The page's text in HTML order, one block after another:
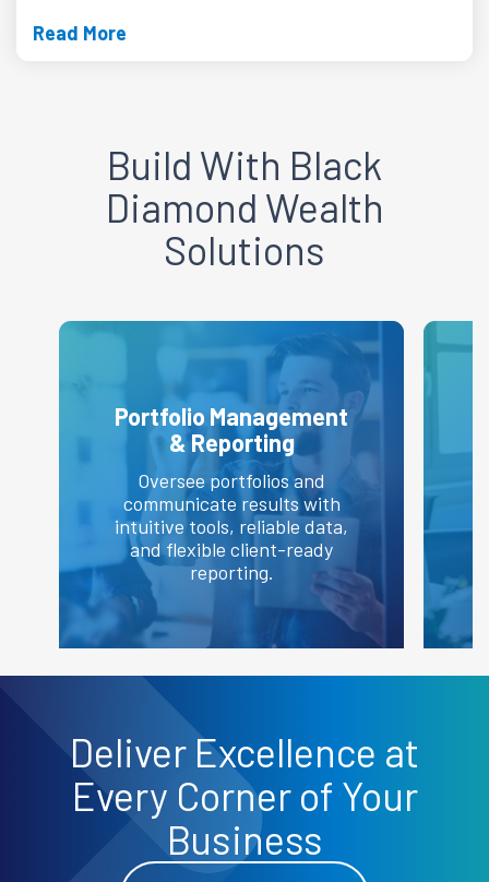
Read More
Build With Black
Diamond Wealth
Solutions
Portfolio Management
& Reporting
Oversee portfolios and
communicate results with
intuitive tools, reliable data,
and flexible client-ready
reporting.
Deliver Excellence at
Every Corner of Your
Business